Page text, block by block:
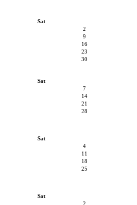
Sat
2
9
16
23
30
Sat
7
14
21
28
Sat
4
11
18
25
Sat
2